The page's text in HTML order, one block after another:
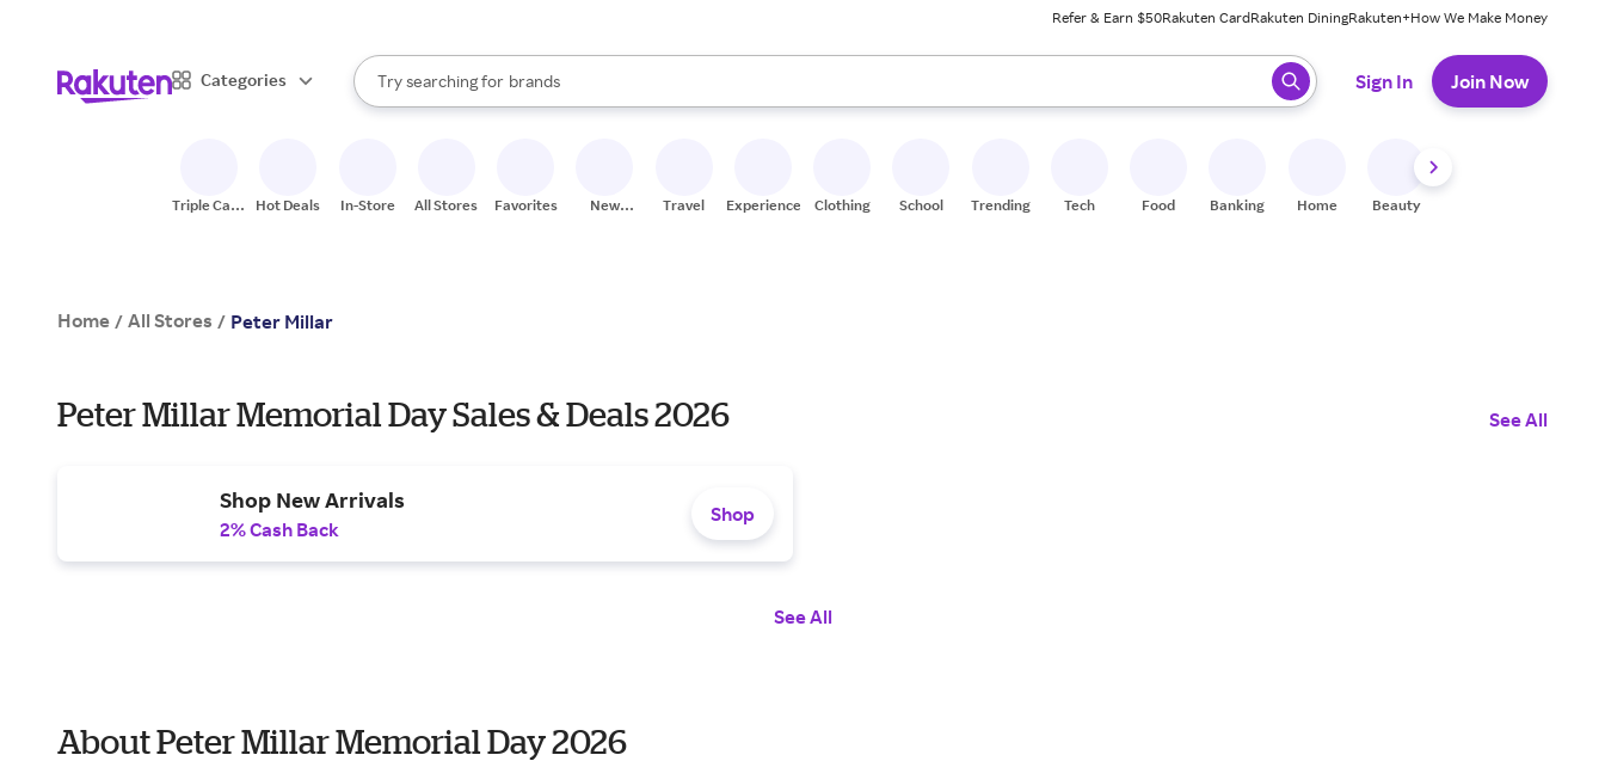
Refer & Earn $50Rakuten CardRakuten DiningRakuten+How We Make Money
Categories
Search Rakuten
Try searching for
stores
brands
groceries
When autocomplete results are available, use the up and down arrow keys to review results. When ready, press enter to select.
Sign In Join Now
Triple Cash
Hot Deals In-Store All Stores Favorites
New
Travel Experiences Clothing School Trending Tech Food Banking Home Beauty
Home / All Stores / Peter Millar
Peter Millar Memorial Day Sales & Deals 2026 See All
Shop New Arrivals
2% Cash Back
Shop
See All
About Peter Millar Memorial Day 2026